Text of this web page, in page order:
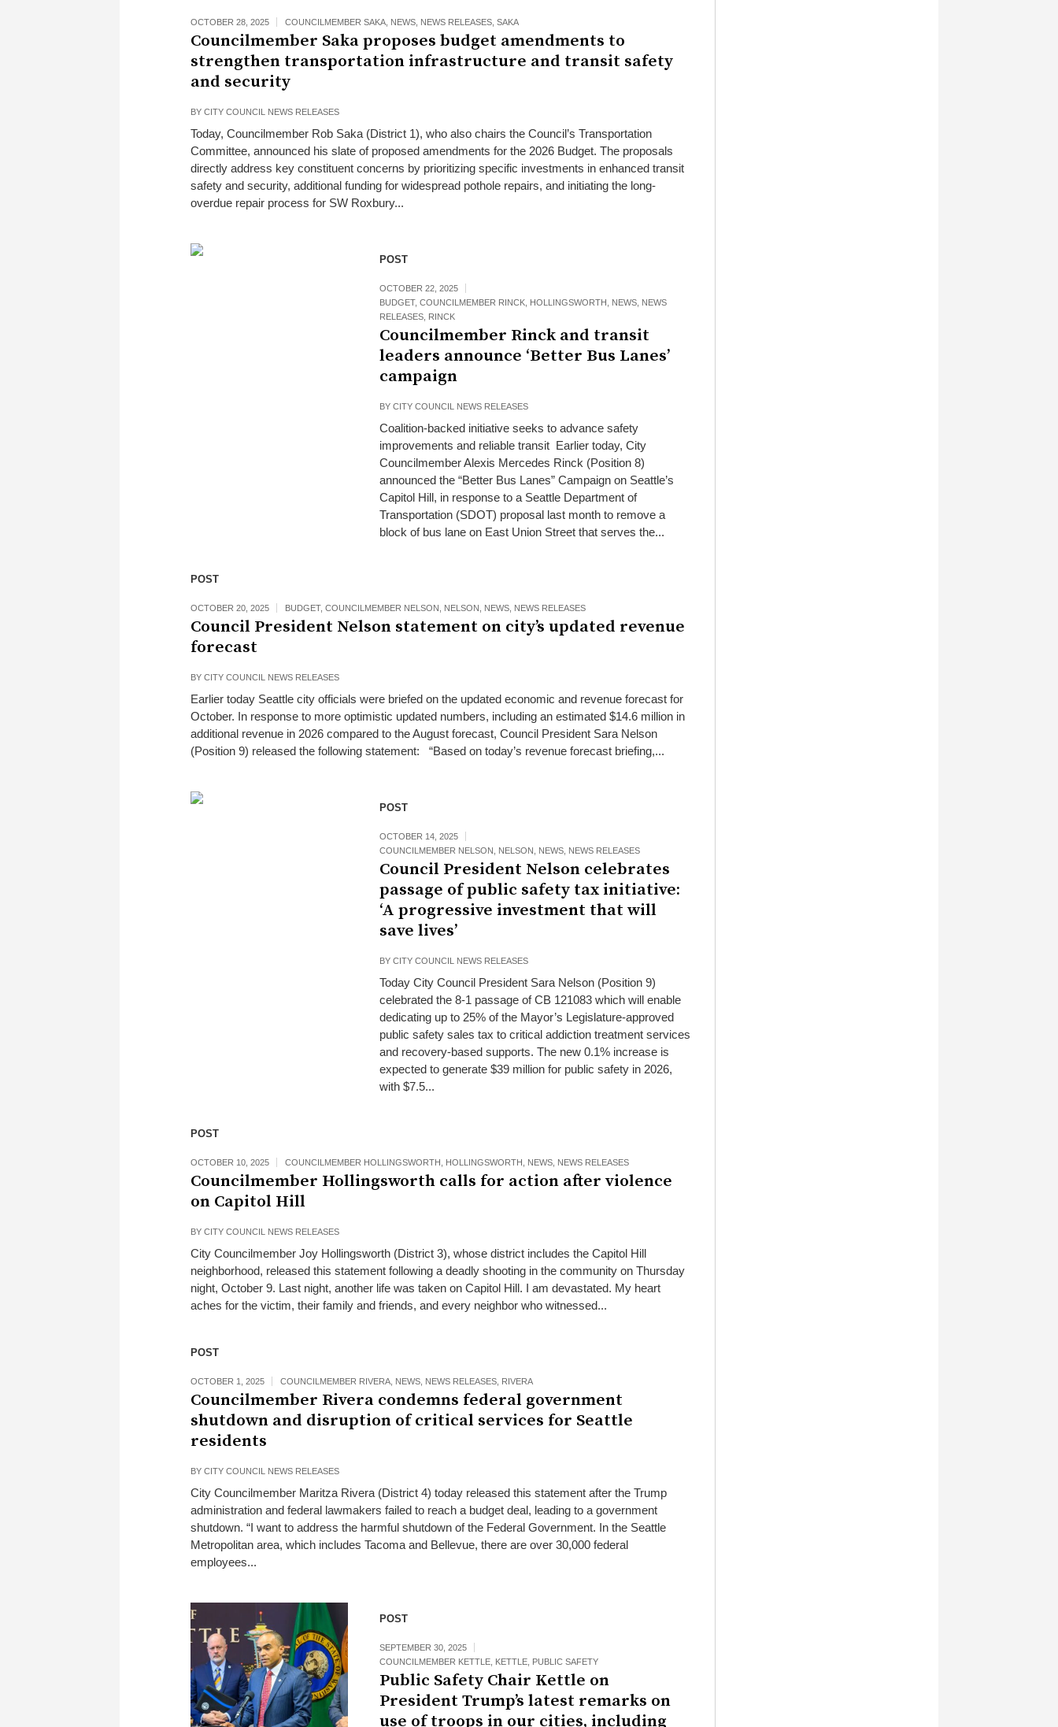
OCTOBER 28, 2025 COUNCILMEMBER SAKA NEWS NEWS RELEASES SAKA
Councilmember Saka proposes budget amendments to
strengthen transportation infrastructure and transit safety
and security
BY CITY COUNCIL NEWS RELEASES
Today, Councilmember Rob Saka (District 1), who also chairs the Council’s Transportation
Committee, announced his slate of proposed amendments for the 2026 Budget. The proposals
directly address key constituent concerns by prioritizing specific investments in enhanced transit
safety and security, additional funding for widespread pothole repairs, and initiating the long-
overdue repair process for SW Roxbury...
POST
OCTOBER 22, 2025
BUDGET, COUNCILMEMBER RINCK, HOLLINGSWORTH NEWS, NEWS
RELEASES, RINCK
Councilmember Rinck and transit
leaders announce ‘Better Bus Lanes’
campaign
BY CITY COUNCIL NEWS RELEASES
Coalition-backed initiative seeks to advance safety
improvements and reliable transit Earlier today, City
Councilmember Alexis Mercedes Rinck (Position 8)
announced the “Better Bus Lanes” Campaign on Seattle’s
Capitol Hill, in response to a Seattle Department of
Transportation (SDOT) proposal last month to remove a
block of bus lane on East Union Street that serves the...
POST
OCTOBER 20, 2025 BUDGET, COUNCILMEMBER NELSON NELSON NEWS NEWS RELEASES
Council President Nelson statement on city’s updated revenue
forecast
BY CITY COUNCIL NEWS RELEASES
Earlier today Seattle city officials were briefed on the updated economic and revenue forecast for
October. In response to more optimistic updated numbers, including an estimated $14.6 million in
additional revenue in 2026 compared to the August forecast, Council President Sara Nelson
(Position 9) released the following statement: “Based on today’s revenue forecast briefing,...
POST
OCTOBER 14, 2025
COUNCILMEMBER NELSON
NELSON NEWS, NEWS RELEASES
Council President Nelson celebrates
passage of public safety tax initiative:
‘A progressive investment that will
save lives’
BY CITY COUNCIL NEWS RELEASES
Today City Council President Sara Nelson (Position 9)
celebrated the 8-1 passage of CB 121083 which will enable
dedicating up to 25% of the Mayor’s Legislature-approved
public safety sales tax to critical addiction treatment services
and recovery-based supports. The new 0.1% increase is
expected to generate $39 million for public safety in 2026,
with $7.5...
POST
OCTOBER 10, 2025 COUNCILMEMBER HOLLINGSWORTH HOLLINGSWORTH NEWS NEWS RELEASES
Councilmember Hollingsworth calls for action after violence
on Capitol Hill
BY CITY COUNCIL NEWS RELEASES
City Councilmember Joy Hollingsworth (District 3), whose district includes the Capitol Hill
neighborhood, released this statement following a deadly shooting in the community on Thursday
night, October 9. Last night, another life was taken on Capitol Hill. I am devastated. My heart
aches for the victim, their family and friends, and every neighbor who witnessed...
POST
OCTOBER 1, 2025 COUNCILMEMBER RIVERA NEWS NEWS RELEASES RIVERA
Councilmember Rivera condemns federal government
shutdown and disruption of critical services for Seattle
residents
BY CITY COUNCIL NEWS RELEASES
City Councilmember Maritza Rivera (District 4) today released this statement after the Trump
administration and federal lawmakers failed to reach a budget deal, leading to a government
shutdown. “I want to address the harmful shutdown of the Federal Government. In the Seattle
Metropolitan area, which includes Tacoma and Bellevue, there are over 30,000 federal
employees...
POST
SEPTEMBER 30, 2025
COUNCILMEMBER KETTLE, KETTLE, PUBLIC SAFETY
Public Safety Chair Kettle on
President Trump’s latest remarks on
use of troops in our cities, including